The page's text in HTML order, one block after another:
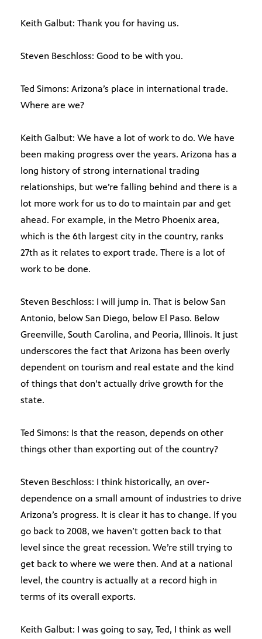
Keith Galbut: Thank you for having us.
Steven Beschloss: Good to be with you.
Ted Simons: Arizona’s place in international trade.
Where are we?
Keith Galbut: We have a lot of work to do. We have
been making progress over the years. Arizona has a
long history of strong international trading
relationships, but we’re falling behind and there is a
lot more work for us to do to maintain par and get
ahead. For example, in the Metro Phoenix area,
which is the 6th largest city in the country, ranks
27th as it relates to export trade. There is a lot of
work to be done.
Steven Beschloss: I will jump in. That is below San
Antonio, below San Diego, below El Paso. Below
Greenville, South Carolina, and Peoria, Illinois. It just
underscores the fact that Arizona has been overly
dependent on tourism and real estate and the kind
of things that don’t actually drive growth for the
state.
Ted Simons: Is that the reason, depends on other
things other than exporting out of the country?
Steven Beschloss: I think historically, an over-
dependence on a small amount of industries to drive
Arizona’s progress. It is clear it has to change. If you
go back to 2008, we haven’t gotten back to that
level since the great recession. We’re still trying to
get back to where we were then. And at a national
level, the country is actually at a record high in
terms of its overall exports.
Keith Galbut: I was going to say, Ted, I think as well